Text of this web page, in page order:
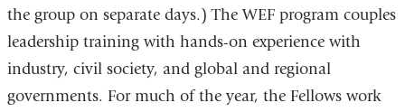
opens
in
a
new
the group on separate days.) The WEF program couples
leadership training with hands-on experience with
industry, civil society, and global and regional
governments. For much of the year, the Fellows work